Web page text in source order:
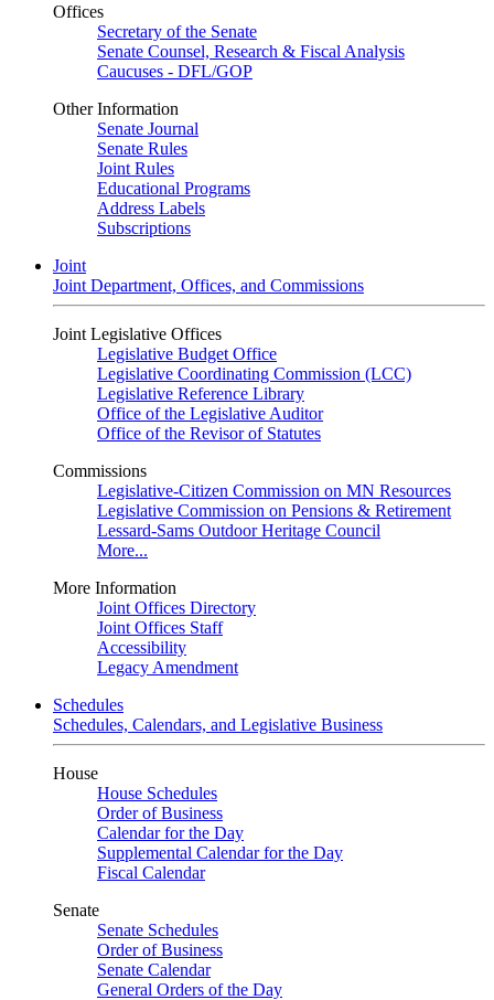
Offices
Secretary of the Senate
Senate Counsel, Research & Fiscal Analysis
Caucuses - DFL/GOP
Other Information
Senate Journal
Senate Rules
Joint Rules
Educational Programs
Address Labels
Subscriptions
Joint
Joint Department, Offices, and Commissions
Joint Legislative Offices
Legislative Budget Office
Legislative Coordinating Commission (LCC)
Legislative Reference Library
Office of the Legislative Auditor
Office of the Revisor of Statutes
Commissions
Legislative-Citizen Commission on MN Resources
Legislative Commission on Pensions & Retirement
Lessard-Sams Outdoor Heritage Council
More...
More Information
Joint Offices Directory
Joint Offices Staff
Accessibility
Legacy Amendment
Schedules
Schedules, Calendars, and Legislative Business
House
House Schedules
Order of Business
Calendar for the Day
Supplemental Calendar for the Day
Fiscal Calendar
Senate
Senate Schedules
Order of Business
Senate Calendar
General Orders of the Day